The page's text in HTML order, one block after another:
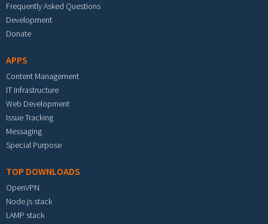
Frequently Asked Questions
Development
Donate
APPS
Content Management
IT Infrastructure
Web Development
Issue Tracking
Messaging
Special Purpose
TOP DOWNLOADS
OpenVPN
Node.js stack
LAMP stack